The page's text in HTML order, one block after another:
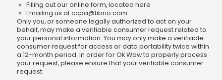
Filling out our online form, located here
Emailing us atccpa@tibrio.com.
Only you, or someone legally authorized to act on your
behalf, may make a verifiable consumer request related to
your personal information. You may only make a verifiable
consumer request for access or data portability twice within
a 12-month period. In order for Ok Wow to properly process
your request, please ensure that your verifiable consumer
request: